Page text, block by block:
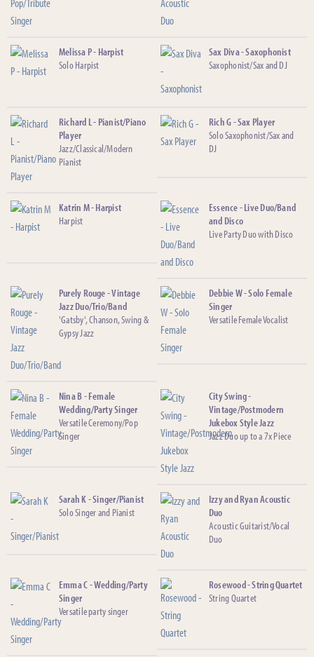
Melissa P - Harpist
Solo Harpist
Sax Diva - Saxophonist
Saxophonist/Sax and DJ
Richard L - Pianist/Piano
Player
Jazz/Classical/Modern
Pianist
Rich G - Sax Player
Solo Saxophonist/Sax and
DJ
Katrin M - Harpist
Harpist
Essence - Live Duo/Band
and Disco
Live Party Duo with Disco
Purely Rouge - Vintage
Jazz Duo/Trio/Band
'Gatsby', Chanson, Swing &
Gypsy Jazz
Debbie W - Solo Female
Singer
Versatile Female Vocalist
Nina B - Female
Wedding/Party Singer
Versatile Ceremony/Pop
Singer
City Swing -
Vintage/Postmodern
Jukebox Style Jazz
Jazz Duo up to a 7x Piece
Sarah K - Singer/Pianist
Solo Singer and Pianist
Izzy and Ryan Acoustic
Duo
Acoustic Guitarist/Vocal
Duo
Emma C - Wedding/Party
Singer
Versatile party singer
Rosewood - String Quartet
String Quartet